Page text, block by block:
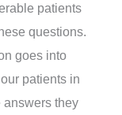
patients
questions.
goes into
patients in
they